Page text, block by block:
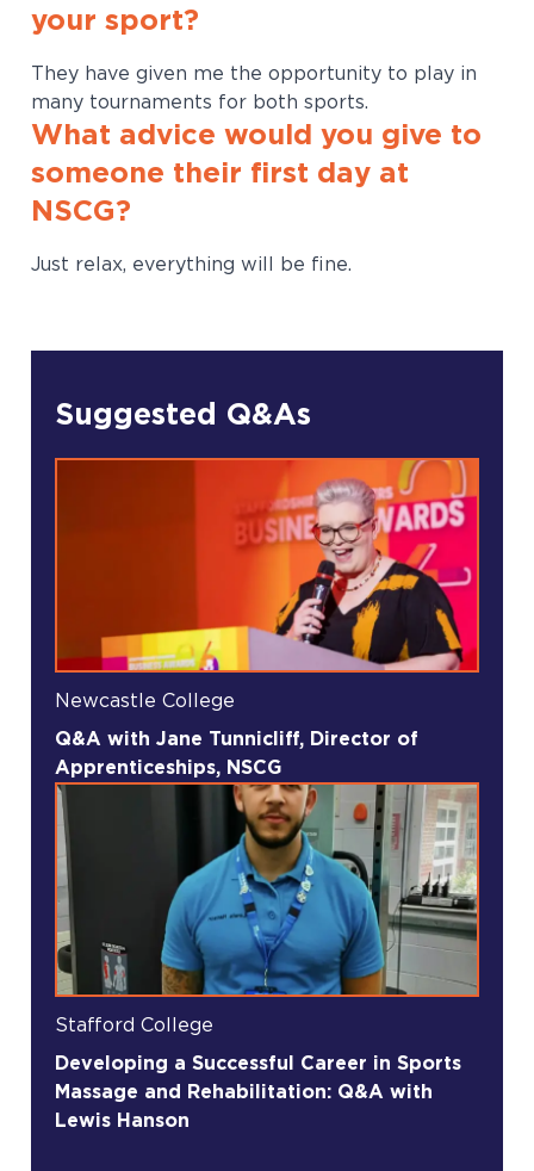
your sport?
They have given me the opportunity to play in
many tournaments for both sports.
What advice would you give to
someone their first day at
NSCG?
Just relax, everything will be fine.
Suggested Q&As
Newcastle College
Q&A with Jane Tunnicliff, Director of
Apprenticeships, NSCG
Stafford College
Developing a Successful Career in Sports
Massage and Rehabilitation: Q&A with
Lewis Hanson